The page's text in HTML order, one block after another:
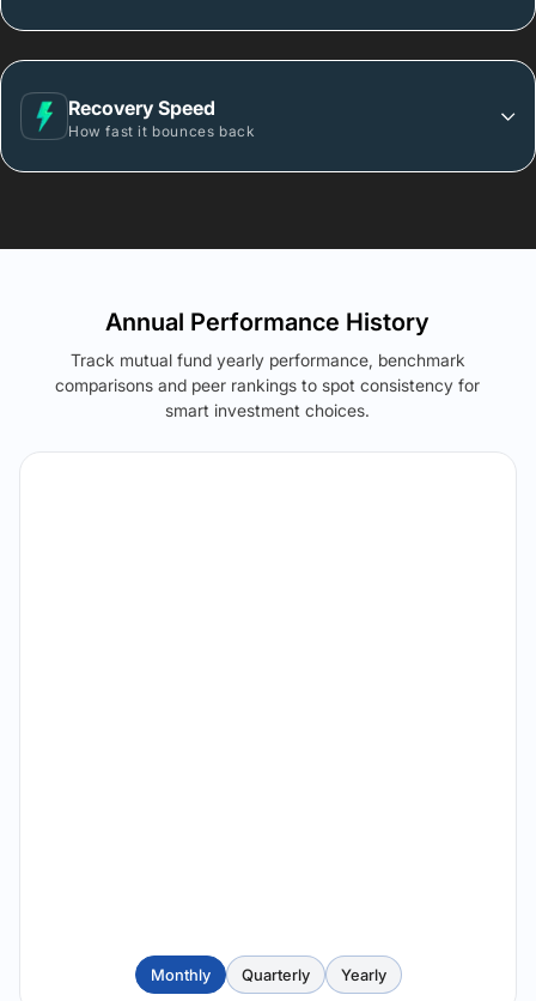
Recovery Speed
How fast it bounces back
Annual Performance History
Track mutual fund yearly performance, benchmark
comparisons and peer rankings to spot consistency for
smart investment choices.
Monthly Quarterly Yearly